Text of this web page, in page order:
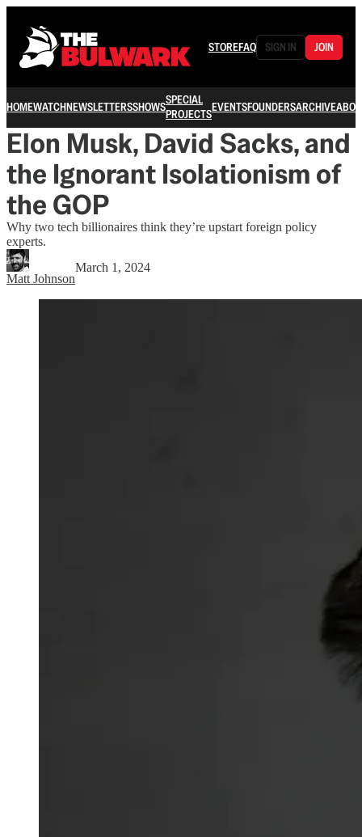
STOREFAQ SIGN IN JOIN
HOMEWATCHNEWSLETTERSSHOWSSPECIAL
PROJECTSEVENTSFOUNDERSARCHIVE
Elon Musk, David Sacks, and
the Ignorant Isolationism of
the GOP
Why two tech billionaires think they’re upstart foreign policy
experts.
Matt Johnson
March 1, 2024